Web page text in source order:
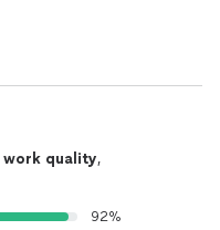
work quality,
92%